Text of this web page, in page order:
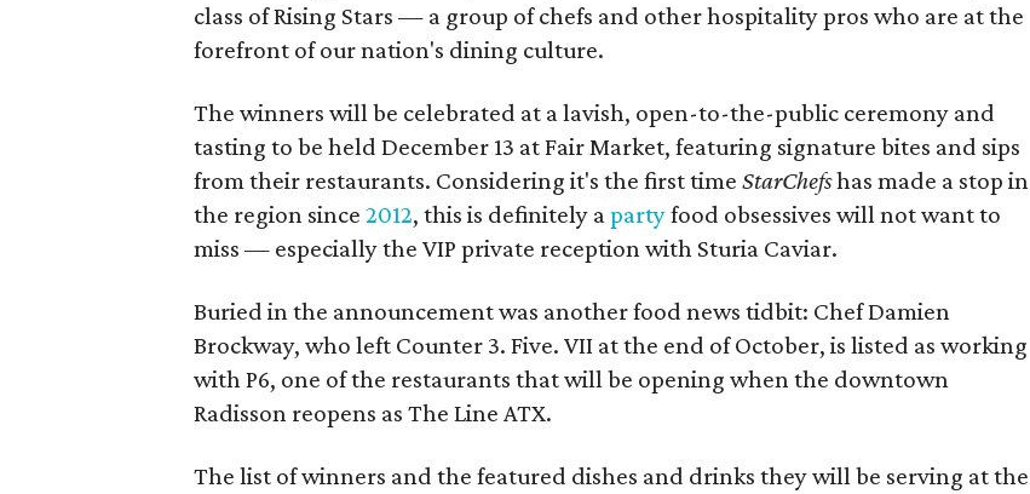
class of Rising Stars — a group of chefs and other hospitality pros who are at the
forefront of our nation's dining culture.
The winners will be celebrated at a lavish, open-to-the-public ceremony and
tasting to be held December 13 at Fair Market, featuring signature bites and sips
from their restaurants. Considering it's the first time StarChefshas made a stop in
the region since 2012, this is definitely apartyfood obsessives will not want to
miss — especially the VIP private reception with Sturia Caviar.
Buried in the announcement was another food news tidbit: Chef Damien
Brockway, who left Counter 3. Five. VII at the end of October, is listed as working
with P6, one of the restaurants that will be opening when the downtown
Radisson reopens as The Line ATX.
The list of winners and the featured dishes and drinks they will be serving at the